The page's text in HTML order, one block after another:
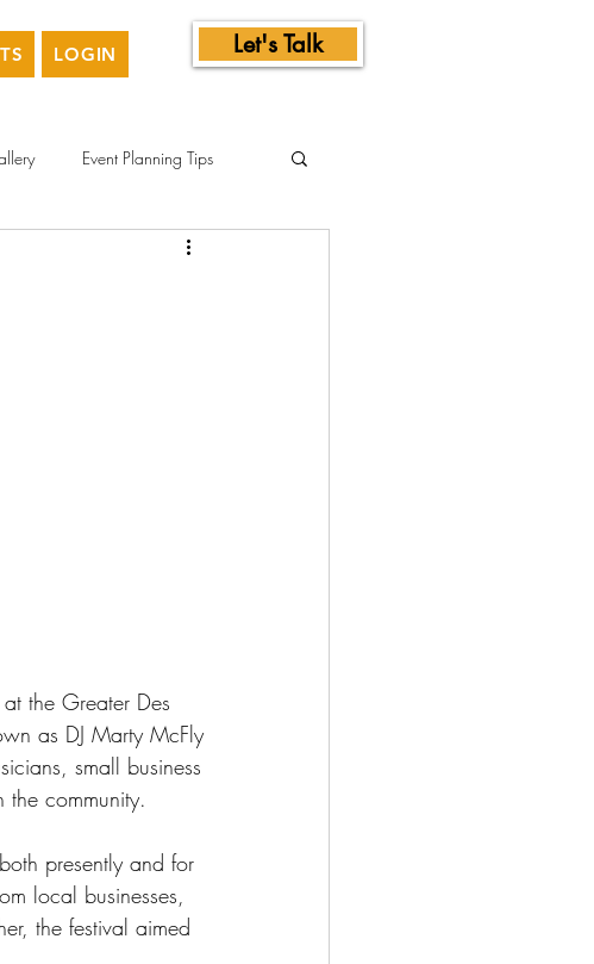
LOGIN Let's Talk
Event Planning Tips
the Greater Des
as DJ Marty McFly
small business
community.
presently and for
local businesses,
the festival aimed